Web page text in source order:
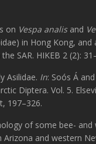
on Vespa analis and
in Hong Kong, and
SAR. HIKEB 2 (2):
Asilidae. In: Soós Á
Diptera. Vol. 5.
197–326.
of some bee-
and western